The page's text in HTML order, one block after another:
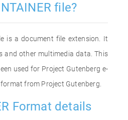
file?
is a document file extension. It
and other multimedia data. This
used for Project Gutenberg e-
from Project Gutenberg.
Format details